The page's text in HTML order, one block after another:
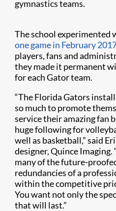
gymnastics teams.
The school experimented
one game in February
players, fans and
they made it permanent
for each Gator team.
“The Florida Gators
so much to promote
service their amazing fan
huge following for
well as basketball,” said
designer, Quince Imaging.
many of the future-
redundancies of a
within the competitive
You want not only the
that will last.”